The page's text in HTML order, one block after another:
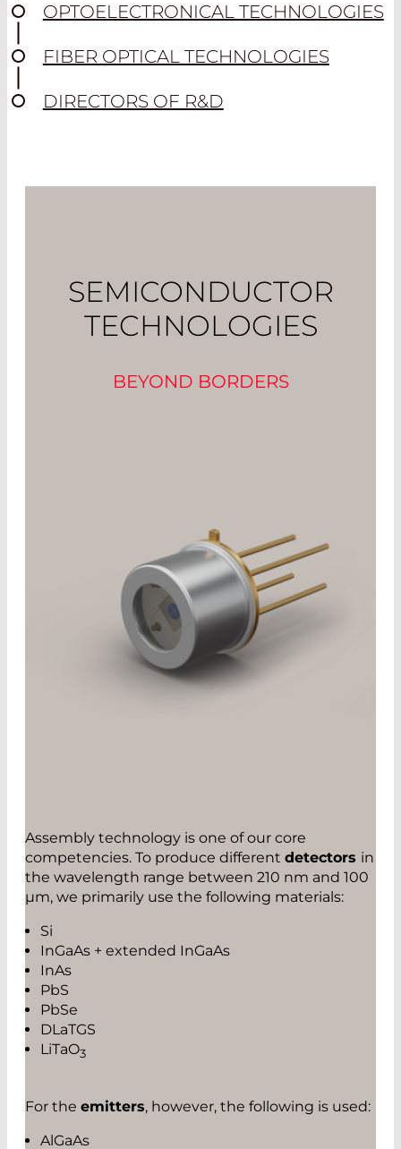
OPTOELECTRONICAL TECHNOLOGIES
FIBER OPTICAL TECHNOLOGIES
DIRECTORS OF R&D
SEMICONDUCTOR
TECHNOLOGIES
BEYOND BORDERS
Assembly technology is one of our core
competencies. To produce different detectors in
the wavelength range between 210 nm and 100
µm, we primarily use the following materials:
Si
InGaAs + extended InGaAs
InAs
PbS
PbSe
DLaTGS
LiTaO3
For the emitters, however, the following is used:
AlGaAs